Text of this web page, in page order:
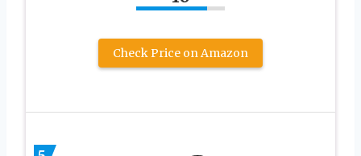
Check Price on Amazon